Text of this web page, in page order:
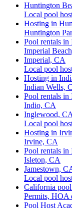
Huntington
Local pool
Hosting in
Huntington
Pool rentals in
Imperial
Imperial, CA
Local pool
Hosting in
Indian Wells,
Pool rentals in
Indio, CA
Inglewood, CA
Local pool
Hosting in
Irvine, CA
Pool rentals in
Isleton, CA
Jamestown,
Local pool
California
Permits, HOA
Pool Host